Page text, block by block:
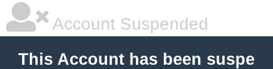
Account Suspended
This Account has been suspe